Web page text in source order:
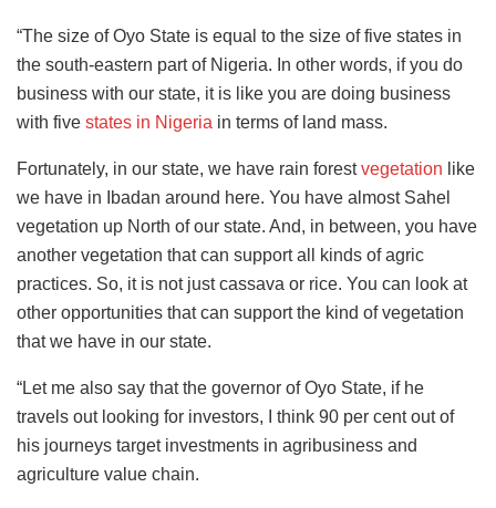
“The size of Oyo State is equal to the size of five states in
the south-eastern part of Nigeria. In other words, if you do
business with our state, it is like you are doing business
with five states in Nigeria in terms of land mass.
Fortunately, in our state, we have rain forestvegetation like
we have in Ibadan around here. You have almost Sahel
vegetation up North of our state. And, in between, you have
another vegetation that can support all kinds of agric
practices. So, it is not just cassava or rice. You can look at
other opportunities that can support the kind of vegetation
that we have in our state.
“Let me also say that the governor of Oyo State, if he
travels out looking for investors, I think 90 per cent out of
his journeys target investments in agribusiness and
agriculture value chain.